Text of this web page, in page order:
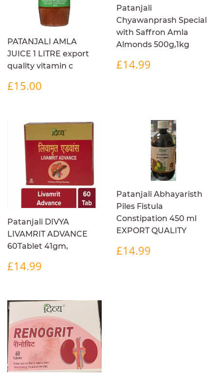
PATANJALI AMLA
JUICE 1 LITRE export
quality vitamin c
REGULAR
PRICE
£15.00
Patanjali
Chyawanprash Special
with Saffron Amla
Almonds 500g,1kg
REGULAR
PRICE
£14.99
Patanjali DIVYA
LIVAMRIT ADVANCE
60Tablet 41gm,
REGULAR
PRICE
£14.99
Patanjali Abhayaristh
Piles Fistula
Constipation 450 ml
EXPORT QUALITY
REGULAR
PRICE
£14.99